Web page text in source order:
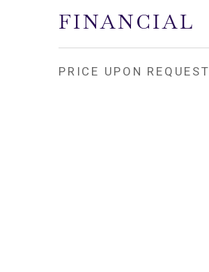
FINANCIAL
PRICE UPON REQUEST